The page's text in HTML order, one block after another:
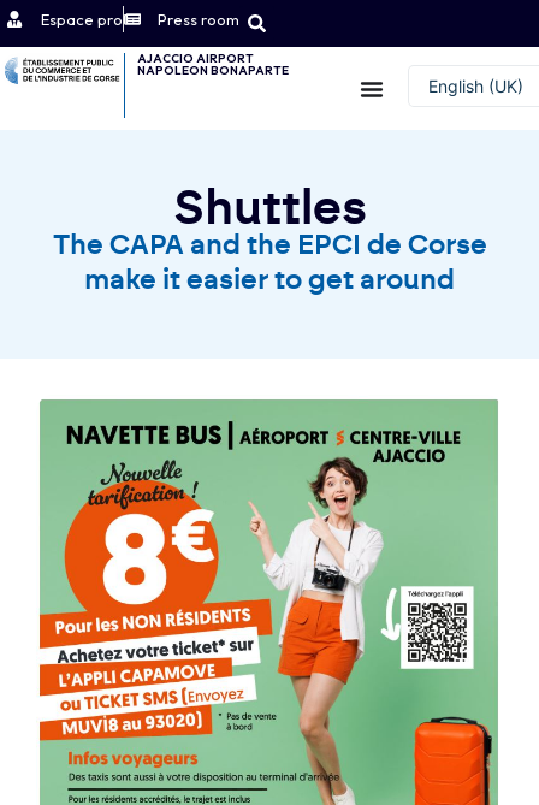
Espace pro Press room
AJACCIO AIRPORT
NAPOLEON BONAPARTE
English (UK)
Contact
Shuttles
The CAPA and the EPCI de Corse
make it easier to get around